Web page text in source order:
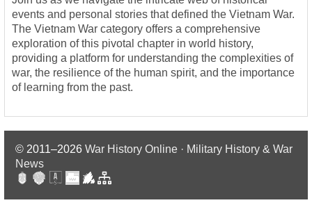
events and personal stories that defined the Vietnam War.
The Vietnam War category offers a comprehensive
exploration of this pivotal chapter in world history,
providing a platform for understanding the complexities of
war, the resilience of the human spirit, and the importance
of learning from the past.
© 2011–2026 War History Online · Military History & War
News